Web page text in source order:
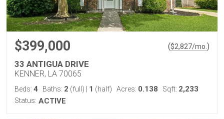
$399,000 ($2,827/mo. )
33 ANTIGUA DRIVE
KENNER, LA 70065
Beds: 4 Baths: 2 (full) 1 (half) Acres: 0.138 Sqft: 2,233
Status: ACTIVE